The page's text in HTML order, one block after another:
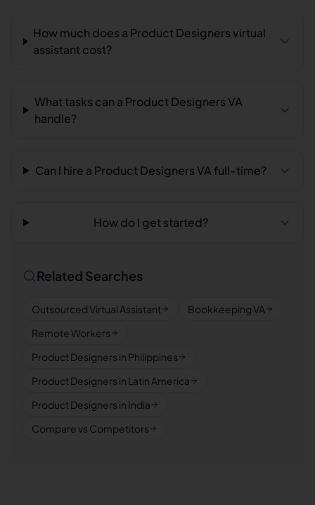
How much does a Product Designers virtual
assistant cost?
What tasks can a Product Designers VA
handle?
Can I hire a Product Designers VA full-time?
How do I get started?
Related Searches
Outsourced Virtual Assistant
Bookkeeping VA
Remote Workers
Product Designers in Philippines
Product Designers in Latin America
Product Designers in India
Compare vs Competitors